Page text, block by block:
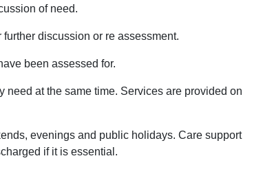
of need.
discussion or re assessment.
been assessed for.
need at the same time. Services are provided on
evenings and public holidays. Care support
if it is essential.